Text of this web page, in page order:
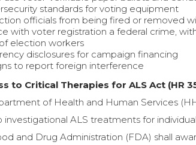
standards for voting equipment
officials from being fired or removed
with voter registration a federal crime,
election workers
disclosures for campaign financing
to report foreign interference
to Critical Therapies for ALS Act (HR
of Health and Human Services
ALS treatments for
and Drug Administration (FDA) shall